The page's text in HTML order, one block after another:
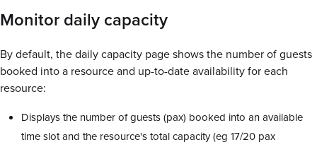
Monitor daily capacity
By default, the daily capacity page shows the number of guests
booked into a resource and up-to-date availability for each
resource:
Displays the number of guests (pax) booked into an available
time slot and the resource's total capacity (eg 17/20 pax